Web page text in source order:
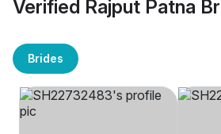
Verified Rajput Patna
Brides